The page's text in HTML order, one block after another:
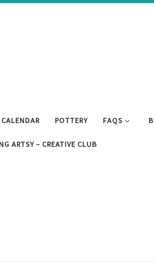
CALENDAR POTTERY FAQS
ARTSY – CREATIVE CLUB